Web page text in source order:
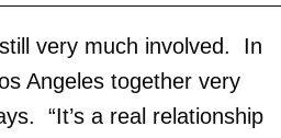
very much involved. In
Angeles together very
“It’s a real relationship